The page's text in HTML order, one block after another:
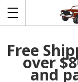
Free
over
and